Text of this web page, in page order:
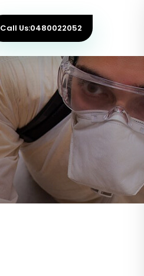
Call Us:0480022052